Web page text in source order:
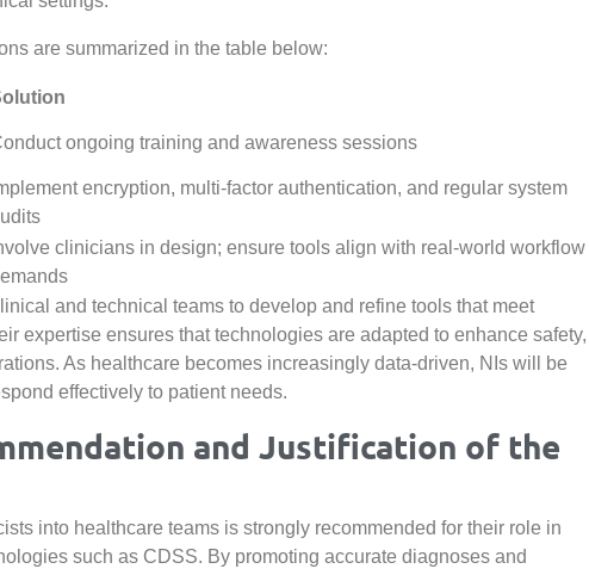
are summarized in the table below:
ongoing training and awareness sessions
encryption, multi-factor authentication, and regular system
clinicians in design; ensure tools align with real-world workflow
and technical teams to develop and refine tools that meet
expertise ensures that technologies are adapted to enhance safety,
As healthcare becomes increasingly data-driven, NIs will be
effectively to patient needs.
and Justification of the
into healthcare teams is strongly recommended for their role in
such as CDSS. By promoting accurate diagnoses and